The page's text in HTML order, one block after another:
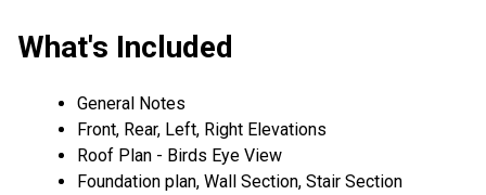
What's Included
General Notes
Front, Rear, Left, Right Elevations
Roof Plan - Birds Eye View
Foundation plan, Wall Section, Stair Section